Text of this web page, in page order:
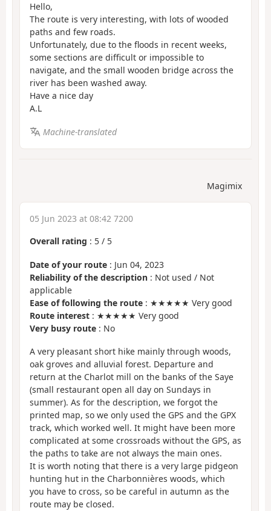
Hello,
The route is very interesting, with lots of wooded
paths and few roads.
Unfortunately, due to the floods in recent weeks,
some sections are difficult or impossible to
navigate, and the small wooden bridge across the
river has been washed away.
Have a nice day
A.L
Machine-translated
Magimix
05 Jun 2023 at 08:42 7200
Overall rating : 5 / 5
Date of your route : Jun 04, 2023
Reliability of the description : Not used / Not
applicable
Ease of following the route : ★★★★★ Very good
Route interest : ★★★★★ Very good
Very busy route : No
A very pleasant short hike mainly through woods,
oak groves and alluvial forest. Departure and
return at the Charlot mill on the banks of the Saye
(small restaurant open all day on Sundays in
summer). As for the description, we forgot the
printed map, so we only used the GPS and the GPX
track, which worked well. It might have been more
complicated at some crossroads without the GPS, as
the paths to take are not always the main ones.
It is worth noting that there is a very large pidgeon
hunting hut in the Charbonnières woods, which
you have to cross, so be careful in autumn as the
route may be closed.